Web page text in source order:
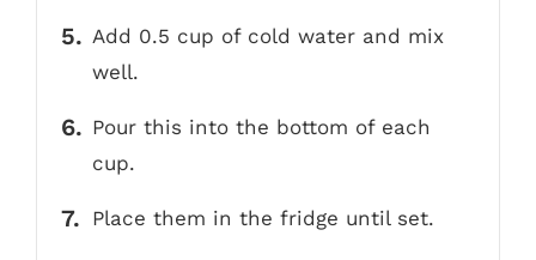
Add 0.5 cup of cold water and mix
well.
Pour this into the bottom of each
cup.
Place them in the fridge until set.